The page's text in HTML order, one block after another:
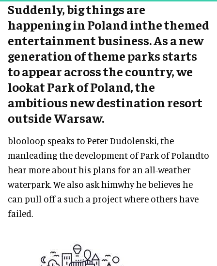
Suddenly, big things are
happening in Poland inthe themed
entertainment business. As a new
generation of theme parks starts
to appear across the country, we
lookat Park of Poland, the
ambitious new destination resort
outside Warsaw.
blooloop speaks to Peter Dudolenski, the
manleading the development of Park of Polandto
hear more about his plans for an all-weather
waterpark. We also ask himwhy he believes he
can pull off a such a project where others have
failed.